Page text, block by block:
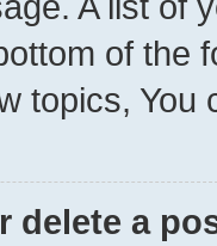
of the
topics, You
delete a